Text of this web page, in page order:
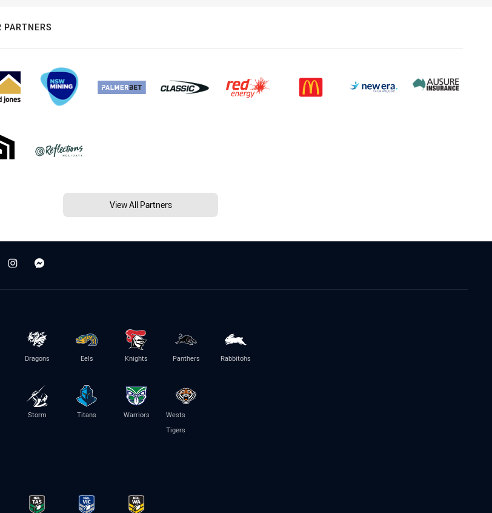
PARTNERS
View All Partners
Dragons Eels Knights Panthers Rabbitohs
Storm Titans Warriors
Wests
Tigers